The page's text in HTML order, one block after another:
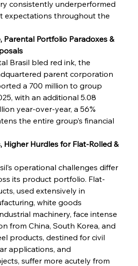
consistently underperformed
expectations throughout the
Parental Portfolio Paradoxes &
Brasil bled red ink, the
parent corporation
a 700 million to group
with an additional 5.08
year-over-year, a 56%
the entire group’s financial
Higher Hurdles for Flat-Rolled &
operational challenges differ
its product portfolio. Flat-
used extensively in
white goods
machinery, face intense
from China, South Korea, and
products, destined for civil
applications, and
suffer more acutely from